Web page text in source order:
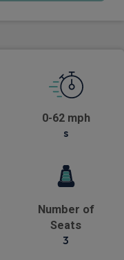
0-62 mph
s
Number of
Seats
3